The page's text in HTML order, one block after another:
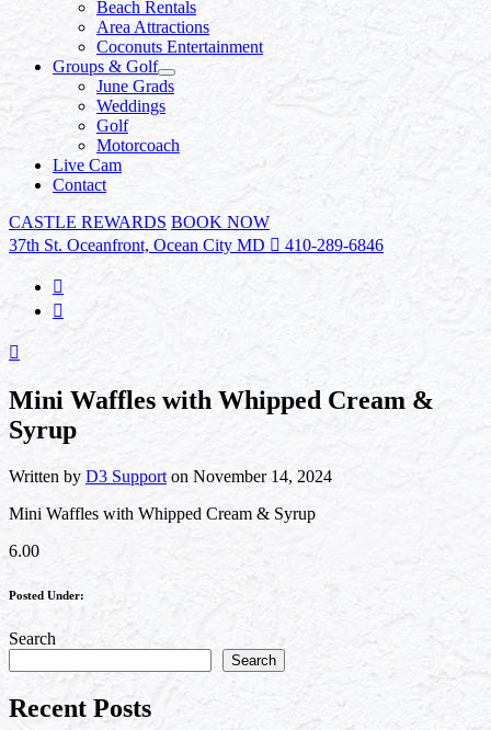
Beach Rentals
Area Attractions
Coconuts Entertainment
Groups & Golf
June Grads
Weddings
Golf
Motorcoach
Live Cam
Contact
CASTLE REWARDS BOOK NOW
37th St. Oceanfront, Ocean City MD
410-289-6846
Mini Waffles with Whipped Cream &
Syrup
Written by D3 Support on November 14, 2024
Mini Waffles with Whipped Cream & Syrup
6.00
Posted Under:
Search
Search
Recent Posts